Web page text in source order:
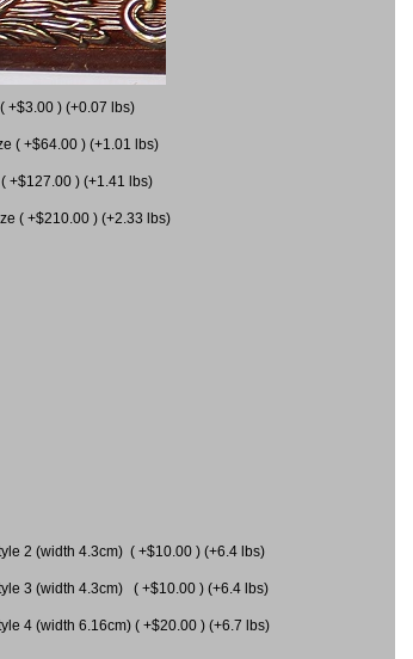
+$3.00 ) (+0.07 lbs)
( +$64.00 ) (+1.01 lbs)
+$127.00 ) (+1.41 lbs)
( +$210.00 ) (+2.33 lbs)
2 (width 4.3cm) ( +$10.00 ) (+6.4 lbs)
3 (width 4.3cm) ( +$10.00 ) (+6.4 lbs)
4 (width 6.16cm) ( +$20.00 ) (+6.7 lbs)